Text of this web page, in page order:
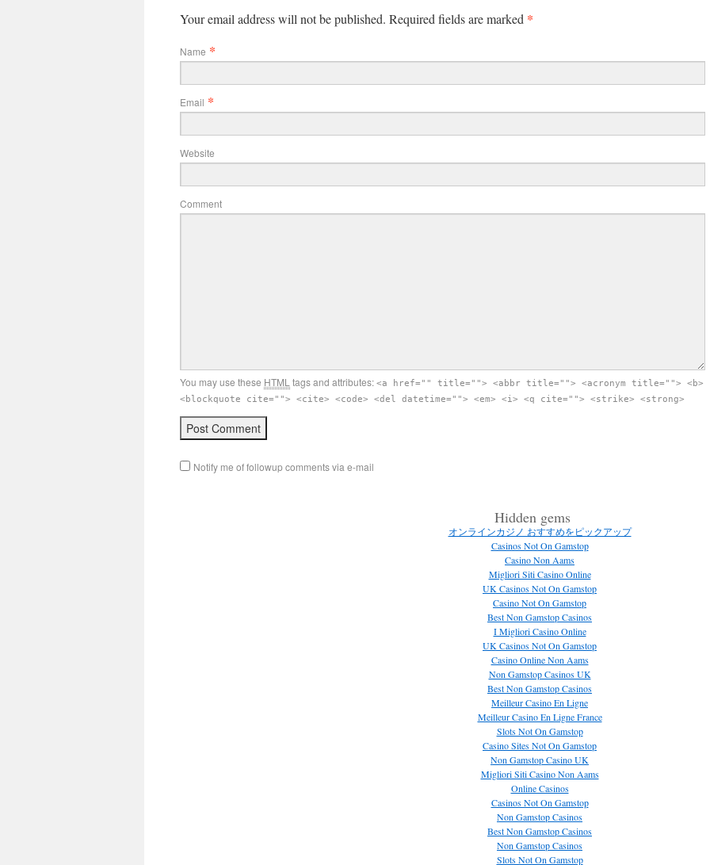
Your email address will not be published. Required fields are marked *
Name *
Email *
Website
Comment
You may use these HTML tags and attributes: <a href="" title=""> <abbr title=""> <acronym title=""> <b>
<blockquote cite=""> <cite> <code> <del datetime=""> <em> <i> <q cite=""> <strike> <strong>
Notify me of followup comments via e-mail
Hidden gems
オンラインカジノ おすすめをピックアップ
Casinos Not On Gamstop
Casino Non Aams
Migliori Siti Casino Online
UK Casinos Not On Gamstop
Casino Not On Gamstop
Best Non Gamstop Casinos
I Migliori Casino Online
UK Casinos Not On Gamstop
Casino Online Non Aams
Non Gamstop Casinos UK
Best Non Gamstop Casinos
Meilleur Casino En Ligne
Meilleur Casino En Ligne France
Slots Not On Gamstop
Casino Sites Not On Gamstop
Non Gamstop Casino UK
Migliori Siti Casino Non Aams
Online Casinos
Casinos Not On Gamstop
Non Gamstop Casinos
Best Non Gamstop Casinos
Non Gamstop Casinos
Slots Not On Gamstop